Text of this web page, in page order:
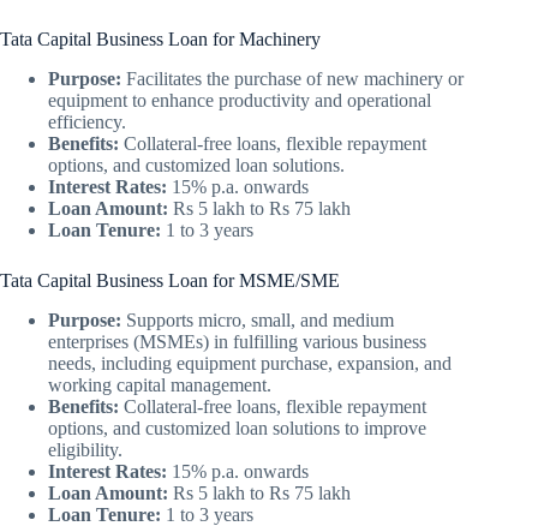
Tata Capital Business Loan for Machinery
Purpose: Facilitates the purchase of new machinery or
equipment to enhance productivity and operational
efficiency.
Benefits: Collateral-free loans, flexible repayment
options, and customized loan solutions.
Interest Rates: 15% p.a. onwards
Loan Amount: Rs 5 lakh to Rs 75 lakh
Loan Tenure: 1 to 3 years
Tata Capital Business Loan for MSME/SME
Purpose: Supports micro, small, and medium
enterprises (MSMEs) in fulfilling various business
needs, including equipment purchase, expansion, and
working capital management.
Benefits: Collateral-free loans, flexible repayment
options, and customized loan solutions to improve
eligibility.
Interest Rates: 15% p.a. onwards
Loan Amount: Rs 5 lakh to Rs 75 lakh
Loan Tenure: 1 to 3 years